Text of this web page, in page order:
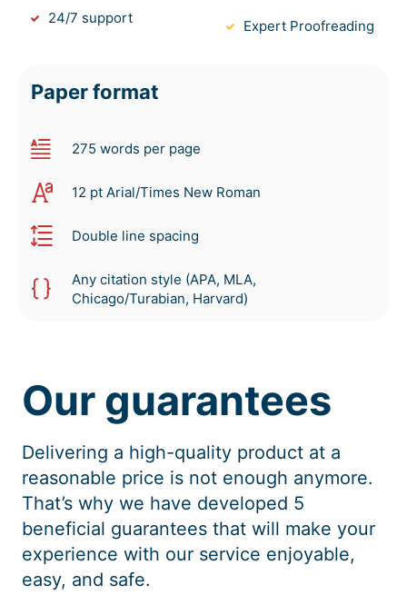
24/7 support Expert Proofreading
Paper format
275 words per page
12 pt Arial/Times New Roman
Double line spacing
Any citation style (APA, MLA,
Chicago/Turabian, Harvard)
Our guarantees
Delivering a high-quality product at a
reasonable price is not enough anymore.
That’s why we have developed 5
beneficial guarantees that will make your
experience with our service enjoyable,
easy, and safe.